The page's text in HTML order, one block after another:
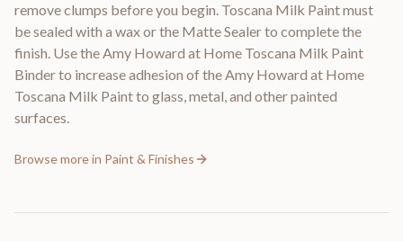
remove clumps before you begin. Toscana Milk Paint must
be sealed with a wax or the Matte Sealer to complete the
finish. Use the Amy Howard at Home Toscana Milk Paint
Binder to increase adhesion of the Amy Howard at Home
Toscana Milk Paint to glass, metal, and other painted
surfaces.
Browse more in Paint & Finishes